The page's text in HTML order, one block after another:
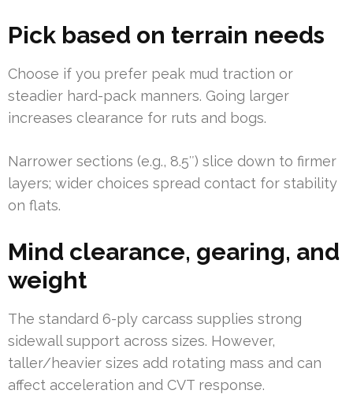
Pick based on terrain needs
Choose if you prefer peak mud traction or
steadier hard-pack manners. Going larger
increases clearance for ruts and bogs.
Narrower sections (e.g., 8.5″) slice down to firmer
layers; wider choices spread contact for stability
on flats.
Mind clearance, gearing, and
weight
The standard 6-ply carcass supplies strong
sidewall support across sizes. However,
taller/heavier sizes add rotating mass and can
affect acceleration and CVT response.